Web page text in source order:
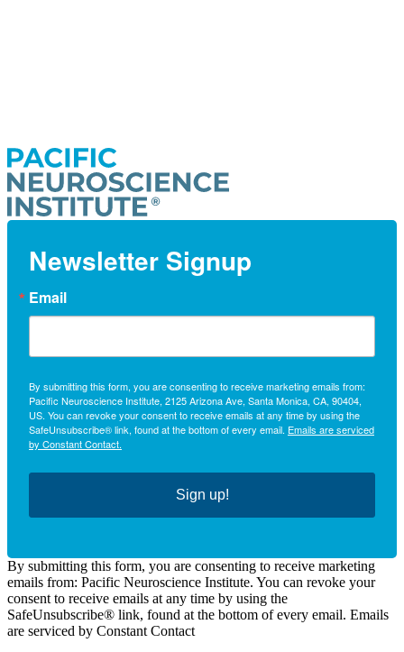
Newsletter Signup
Email
By submitting this form, you are consenting to receive marketing emails from:
Pacific Neuroscience Institute, 2125 Arizona Ave, Santa Monica, CA, 90404,
US. You can revoke your consent to receive emails at any time by using the
SafeUnsubscribe® link, found at the bottom of every email. Emails are serviced
by Constant Contact.
Sign up!
By submitting this form, you are consenting to receive marketing
emails from: Pacific Neuroscience Institute. You can revoke your
consent to receive emails at any time by using the
SafeUnsubscribe® link, found at the bottom of every email. Emails
are serviced by Constant Contact